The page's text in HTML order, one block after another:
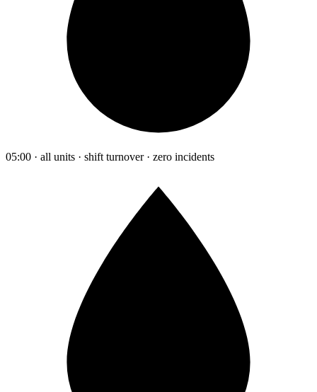
05:00 · all units · shift turnover · zero incidents